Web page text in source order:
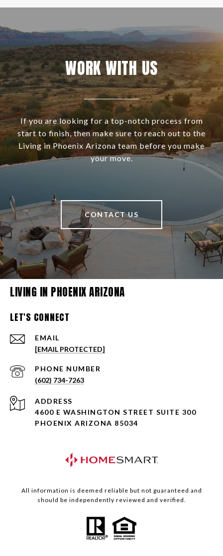
WORK WITH US
If you are looking for a top-notch process from
start to finish, then make sure to reach out to the
Living in Phoenix Arizona team before you make
your move.
CONTACT US
LIVING IN PHOENIX ARIZONA
LET'S CONNECT
EMAIL
[EMAIL PROTECTED]
PHONE NUMBER
(602) 734-7263
ADDRESS
4600 E WASHINGTON STREET SUITE 300
PHOENIX ARIZONA 85034
All information is deemed reliable but not guaranteed and
should be independently reviewed and verified.